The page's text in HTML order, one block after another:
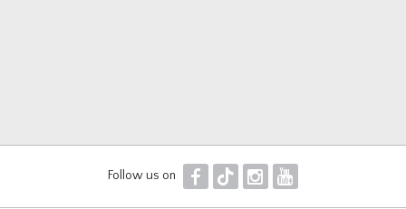
Follow us on F T I Y